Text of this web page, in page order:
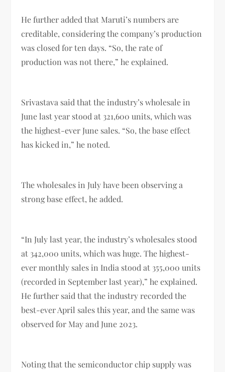
He further added that Maruti’s numbers are
creditable, considering the company’s production
was closed for ten days. “So, the rate of
production was not there,” he explained.
Srivastava said that the industry’s wholesale in
June last year stood at 321,600 units, which was
the highest-ever June sales. “So, the base effect
has kicked in,” he noted.
The wholesales in July have been observing a
strong base effect, he added.
“In July last year, the industry’s wholesales stood
at 342,000 units, which was huge. The highest-
ever monthly sales in India stood at 355,000 units
(recorded in September last year),” he explained.
He further said that the industry recorded the
best-ever April sales this year, and the same was
observed for May and June 2023.
Noting that the semiconductor chip supply was